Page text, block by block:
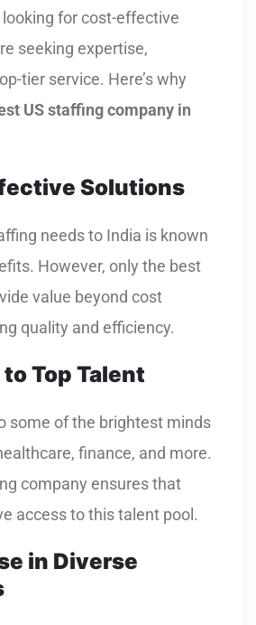
looking for cost-effective
seeking expertise,
tier service. Here’s why
US staffing company in
Solutions
needs to India is known
However, only the best
value beyond cost
quality and efficiency.
Top Talent
some of the brightest minds
finance, and more.
company ensures that
access to this talent pool.
in Diverse